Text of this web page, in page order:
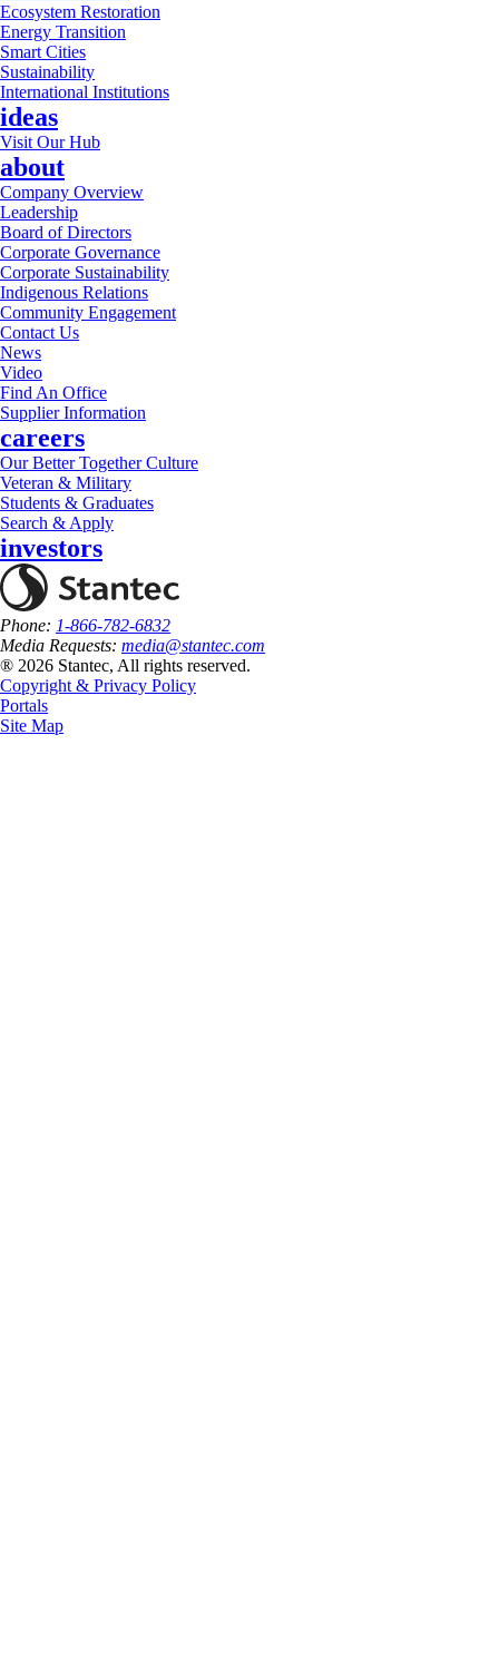
Ecosystem Restoration
Energy Transition
Smart Cities
Sustainability
International Institutions
ideas
Visit Our Hub
about
Company Overview
Leadership
Board of Directors
Corporate Governance
Corporate Sustainability
Indigenous Relations
Community Engagement
Contact Us
News
Video
Find An Office
Supplier Information
careers
Our Better Together Culture
Veteran & Military
Students & Graduates
Search & Apply
investors
Phone: 1-866-782-6832
Media Requests: media@stantec.com
® 2026 Stantec, All rights reserved.
Copyright & Privacy Policy
Portals
Site Map